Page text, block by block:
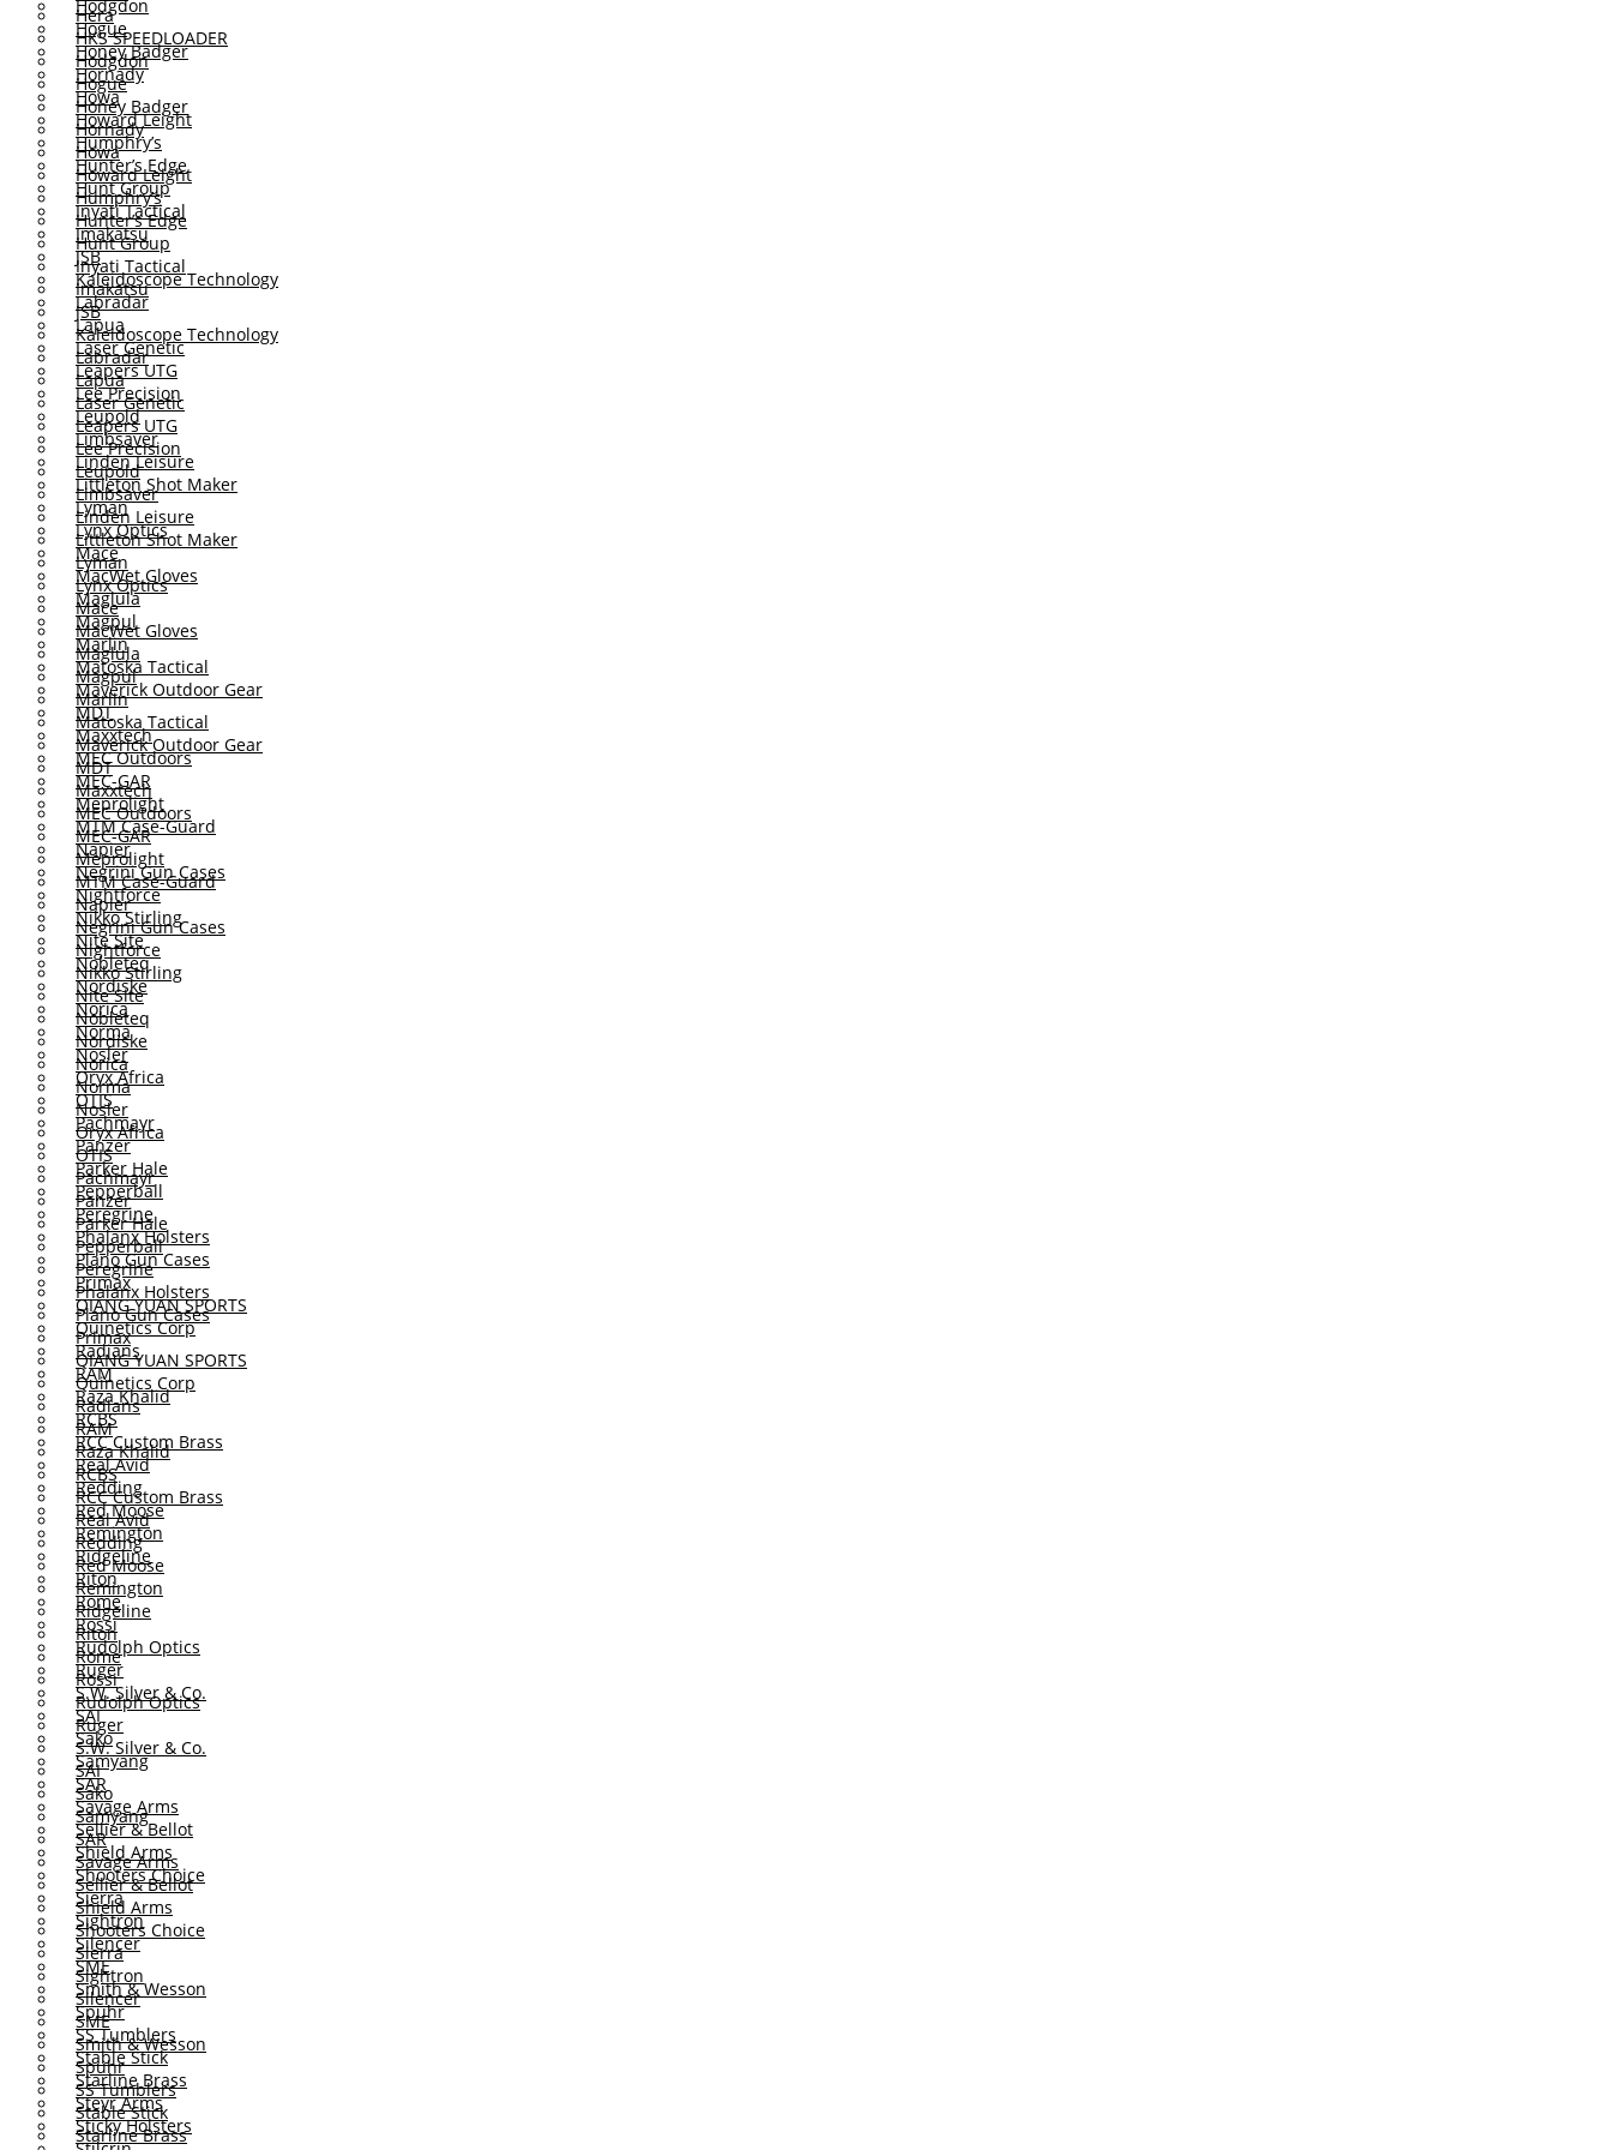
Hodgdon
Hogue
Honey Badger
Hornady
Howa
Howard Leight
Humphry’s
Hunter’s Edge
Hunt Group
Inyati Tactical
Imakatsu
JSB
Kaleidoscope Technology
Labradar
Lapua
Laser Genetic
Leapers UTG
Lee Precision
Leupold
Limbsaver
Linden Leisure
Littleton Shot Maker
Lyman
Lynx Optics
Mace
MacWet Gloves
Maglula
Magpul
Marlin
Matoska Tactical
Maverick Outdoor Gear
MDT
Maxxtech
MEC Outdoors
MEC-GAR
Meprolight
MTM Case-Guard
Napier
Negrini Gun Cases
Nightforce
Nikko Stirling
Nite Site
Nobleteq
Nordiske
Norica
Norma
Nosler
Oryx Africa
OTIS
Pachmayr
Panzer
Parker Hale
Pepperball
Peregrine
Phalanx Holsters
Plano Gun Cases
Primax
QIANG YUAN SPORTS
Quinetics Corp
Radians
RAM
Raza Khalid
RCBS
RCC Custom Brass
Real Avid
Redding
Red Moose
Remington
Ridgeline
Riton
Rome
Rossi
Rudolph Optics
Ruger
S.W. Silver & Co.
SAI
Sako
Samyang
SAR
Savage Arms
Sellier & Bellot
Shield Arms
Shooters Choice
Sierra
Sightron
Silencer
SME
Smith & Wesson
Spuhr
SS Tumblers
Stable Stick
Starline Brass
Steyr Arms
Sticky Holsters
Hera
HKS SPEEDLOADER
Hodgdon
Hogue
Honey Badger
Hornady
Howa
Howard Leight
Humphry’s
Hunter’s Edge
Hunt Group
Inyati Tactical
Imakatsu
JSB
Kaleidoscope Technology
Labradar
Lapua
Laser Genetic
Leapers UTG
Lee Precision
Leupold
Limbsaver
Linden Leisure
Littleton Shot Maker
Lyman
Lynx Optics
Mace
MacWet Gloves
Maglula
Magpul
Marlin
Matoska Tactical
Maverick Outdoor Gear
MDT
Maxxtech
MEC Outdoors
MEC-GAR
Meprolight
MTM Case-Guard
Napier
Negrini Gun Cases
Nightforce
Nikko Stirling
Nite Site
Nobleteq
Nordiske
Norica
Norma
Nosler
Oryx Africa
OTIS
Pachmayr
Panzer
Parker Hale
Pepperball
Peregrine
Phalanx Holsters
Plano Gun Cases
Primax
QIANG YUAN SPORTS
Quinetics Corp
Radians
RAM
Raza Khalid
RCBS
RCC Custom Brass
Real Avid
Redding
Red Moose
Remington
Ridgeline
Riton
Rome
Rossi
Rudolph Optics
Ruger
S.W. Silver & Co.
SAI
Sako
Samyang
SAR
Savage Arms
Sellier & Bellot
Shield Arms
Shooters Choice
Sierra
Sightron
Silencer
SME
Smith & Wesson
Spuhr
SS Tumblers
Stable Stick
Starline Brass